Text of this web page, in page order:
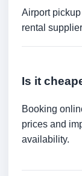
Airport
rental
Is it
Booking
prices and
availability.